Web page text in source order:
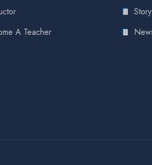
A Teacher